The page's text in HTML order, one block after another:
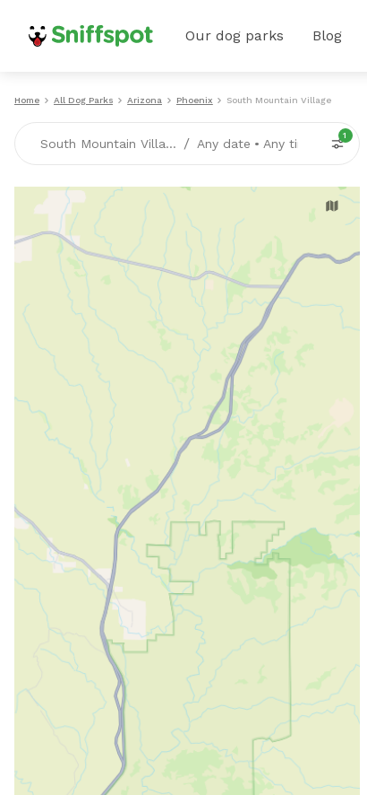
Our dog parks Blog
Home All Dog Parks Arizona Phoenix South Mountain Village
South Mountain Village, Phoenix, AZ / Any date • Any time
1